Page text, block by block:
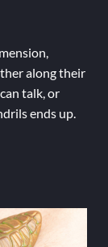
along their
talk, or
ends up.